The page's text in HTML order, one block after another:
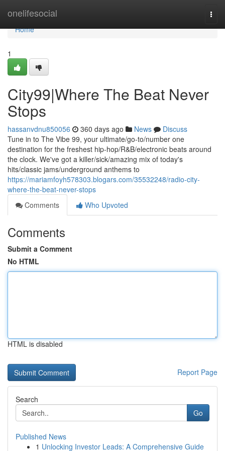
onelifesocial
Home
Home
1
City99|Where The Beat Never
Stops
hassanvdnu850056 360 days ago News
Discuss
Tune in to The Vibe 99, your ultimate/go-to/number one
destination for the freshest hip-hop/R&B/electronic beats around
the clock. We've got a killer/sick/amazing mix of today's
hits/classic jams/underground anthems to
https://mariamfoyh578303.blogars.com/35532248/radio-city-
where-the-beat-never-stops
Comments
Who Upvoted
Comments
Submit a Comment
No HTML
HTML is disabled
Report Page
Search
Go
Published News
1 Unlocking Investor Leads: A Comprehensive Guide